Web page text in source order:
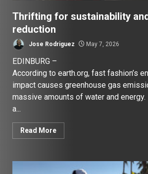
Thrifting for sustainability
reduction
Jose Rodriguez May 7, 2026
EDINBURG –
According to earth.org, fast fashion’s
impact causes greenhouse gas
massive amounts of water and
a...
Read More